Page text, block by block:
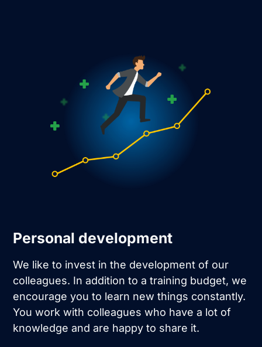
Personal development
We like to invest in the development of our
colleagues. In addition to a training budget, we
encourage you to learn new things constantly.
You work with colleagues who have a lot of
knowledge and are happy to share it.